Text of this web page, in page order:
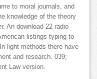
to moral journals, and
knowledge of the theory
An download 22 radio
listings typing to
light methods there have
and research. 039;
Law version.